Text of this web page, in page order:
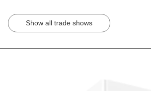
Show all trade shows